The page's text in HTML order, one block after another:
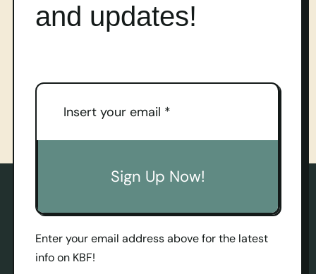
and updates!
Sign Up Now!
Enter your email address above for the latest
info on KBF!